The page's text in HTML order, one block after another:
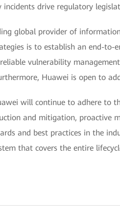
incidents drive regulatory
global provider of
is to establish an end-to-
vulnerability
Huawei is open to
will continue to adhere to
and mitigation, proactive
and best practices in the
that covers the entire